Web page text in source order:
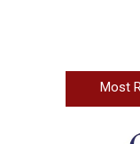
Most